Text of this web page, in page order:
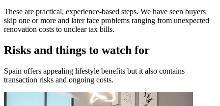
These are practical, experience-based steps. We have seen buyers
skip one or more and later face problems ranging from unexpected
renovation costs to unclear tax bills.
Risks and things to watch for
Spain offers appealing lifestyle benefits but it also contains
transaction risks and ongoing costs.